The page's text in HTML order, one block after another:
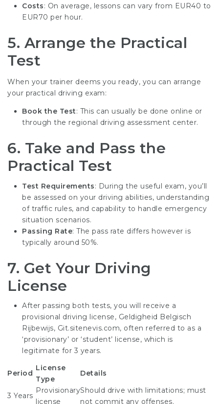
Costs: On average, lessons can vary from EUR40 to
EUR70 per hour.
5. Arrange the Practical
Test
When your trainer deems you ready, you can arrange
your practical driving exam:
Book the Test: This can usually be done online or
through the regional driving assessment center.
6. Take and Pass the
Practical Test
Test Requirements: During the useful exam, you’ll
be assessed on your driving abilities, understanding
of traffic rules, and capability to handle emergency
situation scenarios.
Passing Rate: The pass rate differs however is
typically around 50%.
7. Get Your Driving
License
After passing both tests, you will receive a
provisional driving license, Geldigheid Belgisch
Rijbewijs, Git.sitenevis.com, often referred to as a
‘provisionary’ or ‘student’ license, which is
legitimate for 3 years.
Period
License
Type
Details
3 Years
Provisionary
license
Should drive with limitations; must
not commit any offenses.